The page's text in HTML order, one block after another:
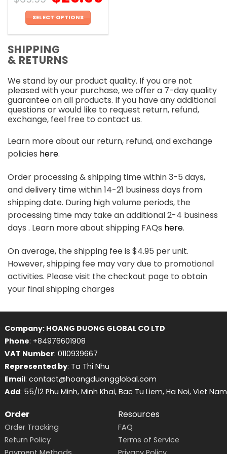
SELECT OPTIONS
has
multiple
The
options
may
be
chosen
on
the
product
SHIPPING
& RETURNS
We stand by our product quality. If you are not
pleased with your purchase, we offer a 7-day quality
guarantee on all products. If you have any additional
questions or would like to request return, refund,
exchange, feel free to contact us.
Learn more about our return, refund, and exchange
policies here.
Order processing & shipping time within 3-5 days,
and delivery time within 14-21 business days from
shipping date. During high volume periods, the
processing time may take an additional 2-4 business
days . Learn more about shipping FAQs here.
On average, the shipping fee is $4.95 per unit.
However, shipping fee may vary due to promotional
activities. Please visit the checkout page to obtain
your final shipping charges
Company: HOANG DUONG GLOBAL CO LTD
Phone: +84976601908
VAT Number: 0110939667
Represented by: Ta Thi Nhu
Email: contact@hoangduongglobal.com
Add: 55/12 Phu Minh, Minh Khai, Bac Tu Liem, Ha Noi, Viet Nam
Order
Order Tracking
Return Policy
Resources
FAQ
Terms of Service